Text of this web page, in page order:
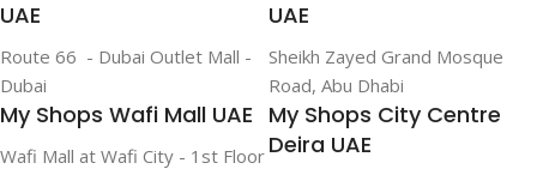
UAE
Route 66 - Dubai Outlet Mall -
Dubai
UAE
Sheikh Zayed Grand Mosque
Road, Abu Dhabi
My Shops Wafi Mall UAE
Wafi Mall at Wafi City - 1st Floor
My Shops City Centre
Deira UAE